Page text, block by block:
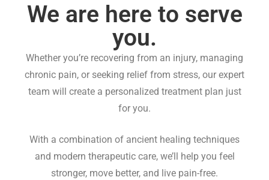
We are here to serve
you.
Whether you’re recovering from an injury, managing
chronic pain, or seeking relief from stress, our expert
team will create a personalized treatment plan just
for you.
With a combination of ancient healing techniques
and modern therapeutic care, we’ll help you feel
stronger, move better, and live pain-free.